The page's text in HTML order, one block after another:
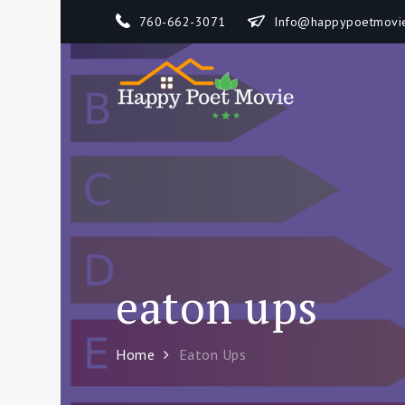
760-662-3071
How To
eaton ups
Home Eaton Ups